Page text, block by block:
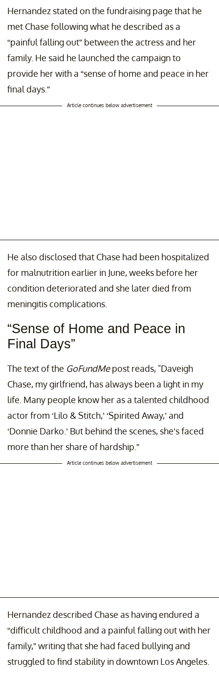
Hernandez stated on the fundraising page that he
met Chase following what he described as a
“painful falling out” between the actress and her
family. He said he launched the campaign to
provide her with a “sense of home and peace in her
final days.”
Article continues below advertisement
He also disclosed that Chase had been hospitalized
for malnutrition earlier in June, weeks before her
condition deteriorated and she later died from
meningitis complications.
“Sense of Home and Peace in
Final Days”
The text of the GoFundMepost reads, "Daveigh
Chase, my girlfriend, has always been a light in my
life. Many people know her as a talented childhood
actor from ‘Lilo & Stitch,’ ‘Spirited Away,’ and
‘Donnie Darko.’ But behind the scenes, she’s faced
more than her share of hardship.”
Article continues below advertisement
Hernandez described Chase as having endured a
“difficult childhood and a painful falling out with her
family,” writing that she had faced bullying and
struggled to find stability in downtown Los Angeles.